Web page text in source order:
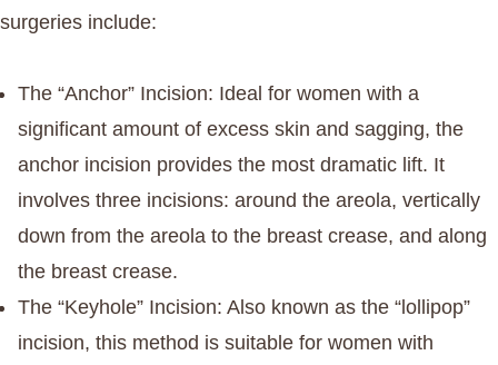
surgeries include:
The “Anchor” Incision: Ideal for women with a
significant amount of excess skin and sagging, the
anchor incision provides the most dramatic lift. It
involves three incisions: around the areola, vertically
down from the areola to the breast crease, and along
the breast crease.
The “Keyhole” Incision: Also known as the “lollipop”
incision, this method is suitable for women with